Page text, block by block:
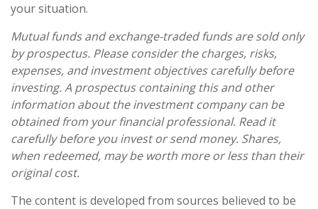
your situation.
Mutual funds and exchange-traded funds are sold only
by prospectus. Please consider the charges, risks,
expenses, and investment objectives carefully before
investing. A prospectus containing this and other
information about the investment company can be
obtained from your financial professional. Read it
carefully before you invest or send money. Shares,
when redeemed, may be worth more or less than their
original cost.
The content is developed from sources believed to be